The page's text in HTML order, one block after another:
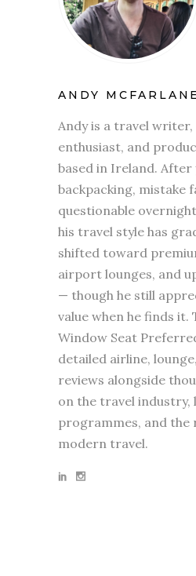
ANDY MCFARLANE
Andy is a travel
enthusiast, and
based in Ireland. After
backpacking, mistake
questionable
his travel style has
shifted toward
airport lounges, and
— though he still
value when he finds it.
Window Seat
detailed airline,
reviews alongside
on the travel industry,
programmes, and the
modern travel.